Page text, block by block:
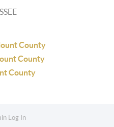
County
County
County
Log In